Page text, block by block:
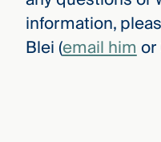
information,
Blei (email himor